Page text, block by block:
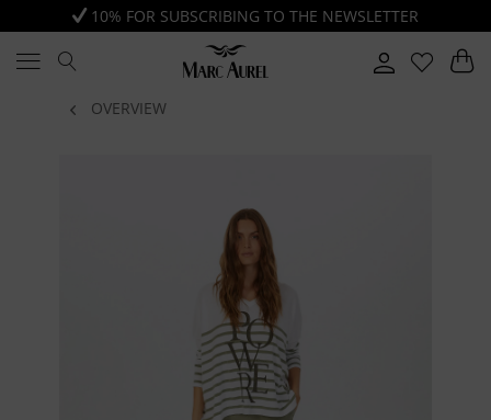
10% FOR SUBSCRIBING TO THE NEWSLETTER
OVERVIEW